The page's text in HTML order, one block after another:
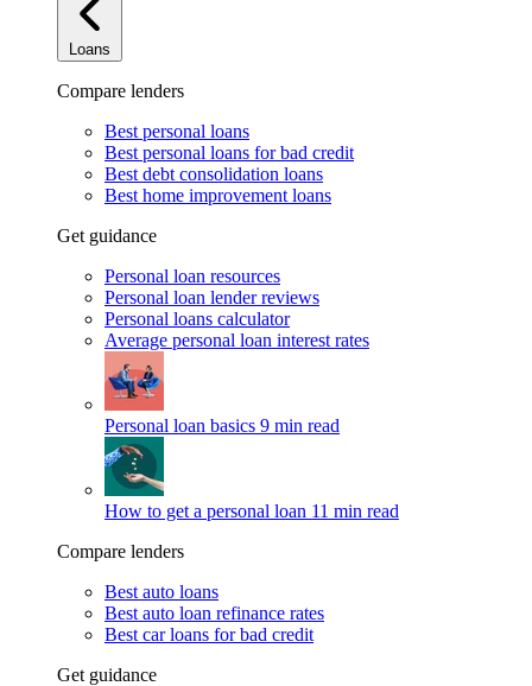
Loans
Compare lenders
Best personal loans
Best personal loans for bad credit
Best debt consolidation loans
Best home improvement loans
Get guidance
Personal loan resources
Personal loan lender reviews
Personal loans calculator
Average personal loan interest rates
Personal loan basics 9 min read
How to get a personal loan 11 min read
Compare lenders
Best auto loans
Best auto loan refinance rates
Best car loans for bad credit
Get guidance